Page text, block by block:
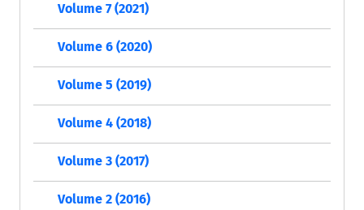
Volume 7 (2021)
Volume 6 (2020)
Volume 5 (2019)
Volume 4 (2018)
Volume 3 (2017)
Volume 2 (2016)